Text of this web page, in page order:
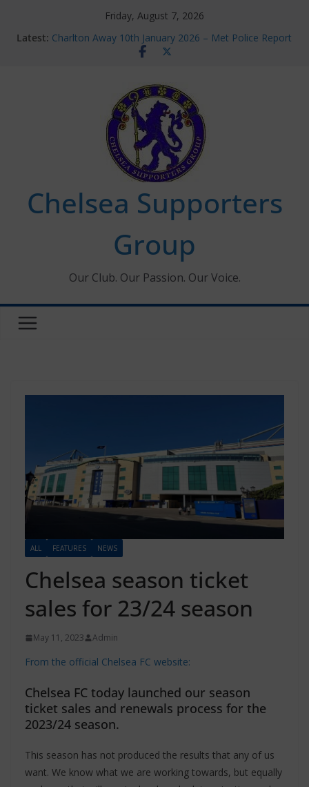
Friday, August 7, 2026
Latest: Charlton Away 10th January 2026 – Met Police Report
Chelsea’s 2026/27 Women’s Super League fixtures
new contracts so far
Ticket Application Window information for members
Chelsea Supporters Tournament 2026
Chelsea Supporters
Group
Our Club. Our Passion. Our Voice.
ALL FEATURES NEWS
Chelsea season ticket
sales for 23/24 season
May 11, 2023 Admin
From the official Chelsea FC website:
Chelsea FC today launched our season
ticket sales and renewals process for the
2023/24 season.
This season has not produced the results that any of us
want. We know what we are working towards, but equally